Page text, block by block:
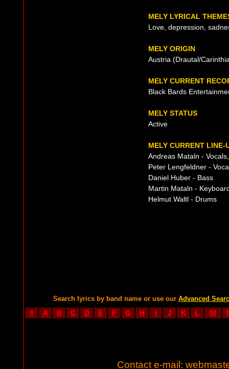
MELY LYRICAL
Love, depression,
MELY ORIGIN
Austria (Drautal/
MELY CURRENT
Black Bards
MELY STATUS
Active
MELY CURRENT LINE-
Andreas Mataln -
Peter Lengfeldner -
Daniel Huber - Bass
Martin Mataln -
Helmut Waltl - Drums
Search lyrics by band name or use our Advanced
# A B C D E F G H I J K L M
Contact e-mail: